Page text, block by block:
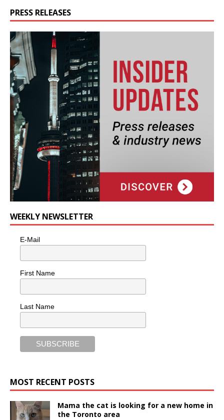
PRESS RELEASES
WEEKLY NEWSLETTER
E-Mail
First Name
Last Name
MOST RECENT POSTS
Mama the cat is looking for a new home in
the Toronto area